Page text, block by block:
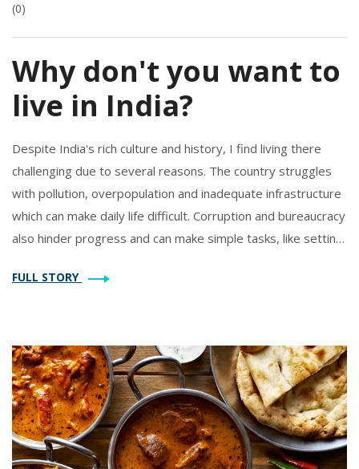
(0)
Why don't you want to
live in India?
Despite India's rich culture and history, I find living there
challenging due to several reasons. The country struggles
with pollution, overpopulation and inadequate infrastructure
which can make daily life difficult. Corruption and bureaucracy
also hinder progress and can make simple tasks, like setting
women, is another serious concern. Lastly, the high level of
FULL STORY